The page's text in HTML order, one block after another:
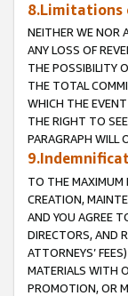
8.Limitations
NEITHER WE NOR
ANY LOSS OF
THE POSSIBILITY
THE TOTAL
WHICH THE
THE RIGHT TO
PARAGRAPH WILL
TO THE MAXIMUM
CREATION,
AND YOU AGREE
DIRECTORS, AND
ATTORNEYS’
MATERIALS WITH
PROMOTION, OR